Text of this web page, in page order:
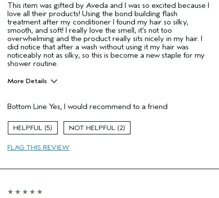
This item was gifted by Aveda and I was so excited because I
love all their products! Using the bond building flash
treatment after my conditioner I found my hair so silky,
smooth, and soft! I really love the smell, it's not too
overwhelming and the product really sits nicely in my hair. I
did notice that after a wash without using it my hair was
noticeably not as silky, so this is become a new staple for my
shower routine.
More Details
Straight hair
Age range
Skin Type
Bottom Line Yes, I would recommend to a friend
5 2
FLAG THIS REVIEW